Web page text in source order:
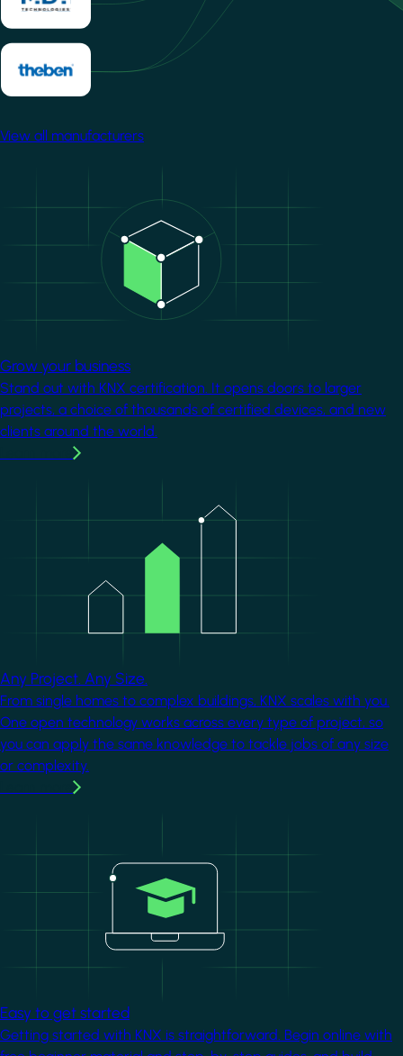
View all manufacturers
Grow your business
Stand out with KNX certification. It opens doors to larger
projects, a choice of thousands of certified devices, and new
clients around the world.
Any Project. Any Size.
From single homes to complex buildings, KNX scales with you.
One open technology works across every type of project, so
you can apply the same knowledge to tackle jobs of any size
or complexity.
Easy to get started
Getting started with KNX is straightforward. Begin online with